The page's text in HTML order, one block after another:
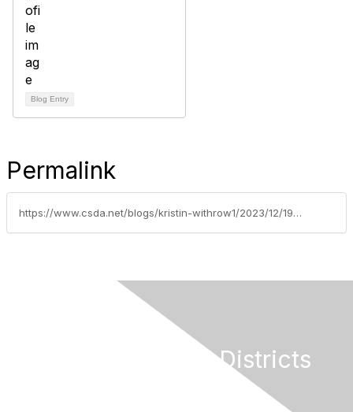
Blog Entry
Permalink
https://www.csda.net/blogs/kristin-withrow1/2023/12/19/2024-new-laws-series-part-7
California Special Districts